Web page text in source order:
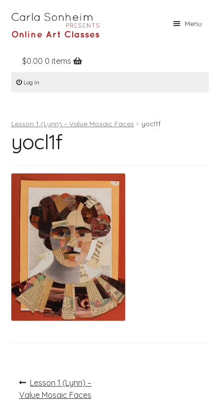
Menu
Home
Online Classes
Books
Contact
Register
Log In
$0.00 0 items
Log In
Lesson 1 (Lynn) – Value Mosaic Faces yocl1f
yocl1f
Post
navigation
Previous
post:
Lesson 1 (Lynn) –
Value Mosaic Faces